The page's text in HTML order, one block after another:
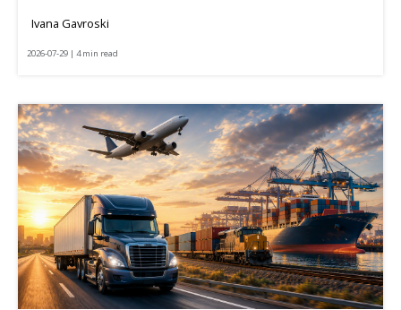
Ivana Gavroski
2026-07-29 | 4 min read